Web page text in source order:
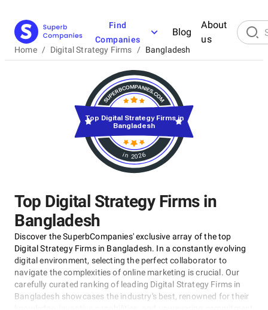
Find
Companies
Blog
About
us
Home / Digital Strategy Firms / Bangladesh
Top Digital Strategy Firms in
Bangladesh
Discover the SuperbCompanies' exclusive array of the top
Digital Strategy Firms in Bangladesh. In a constantly evolving
digital environment, selecting the perfect collaborator to
navigate the complexities of online marketing is crucial. Our
carefully curated ranking of leading Digital Strategy Firms in
Bangladesh showcases the industry's best, renowned for their
in 2026
Top Digital Strategy Firms in
Bangladesh